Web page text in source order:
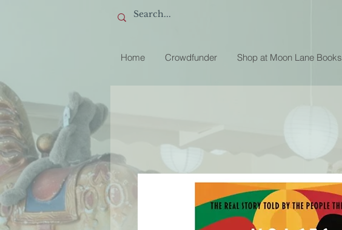
Home Crowdfunder Shop at Moon Lane Books